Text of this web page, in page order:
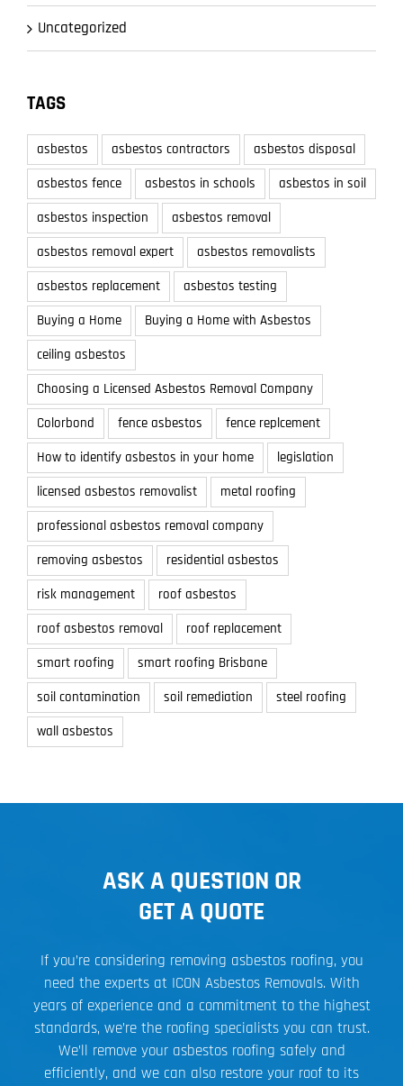
Uncategorized
TAGS
asbestos asbestos contractors
asbestos disposal
asbestos fence
asbestos in schools
asbestos in soil
asbestos inspection
asbestos removal
asbestos removal expert
asbestos removalists
asbestos replacement
asbestos testing
Buying a Home
Buying a Home with Asbestos
ceiling asbestos
Choosing a Licensed Asbestos Removal Company
Colorbond
fence asbestos
fence replcement
How to identify asbestos in your home
legislation
licensed asbestos removalist
metal roofing
professional asbestos removal company
removing asbestos
residential asbestos
risk management
roof asbestos
roof asbestos removal
roof replacement
smart roofing
smart roofing Brisbane
soil contamination
soil remediation
steel roofing
wall asbestos
ASK A QUESTION OR
GET A QUOTE
If you’re considering removing asbestos roofing, you
need the experts at ICON Asbestos Removals. With
years of experience and a commitment to the highest
standards, we’re the roofing specialists you can trust.
We’ll remove your asbestos roofing safely and
efficiently, and we can also restore your roof to its